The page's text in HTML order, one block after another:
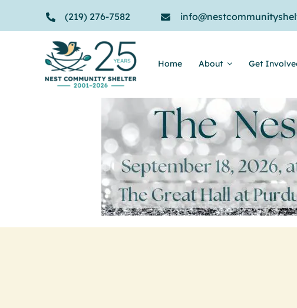
(219) 276-7582
Home About Get